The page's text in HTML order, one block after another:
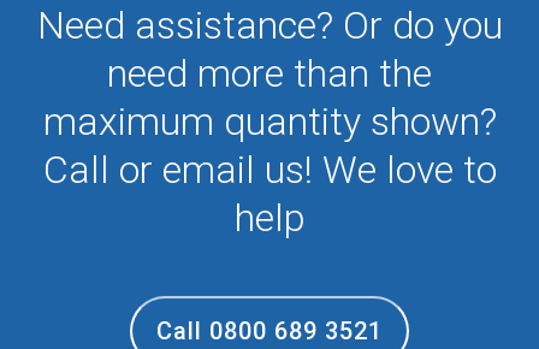
Need assistance? Or do you
need more than the
maximum quantity shown?
Call or email us! We love to
help
Call 0800 689 3521